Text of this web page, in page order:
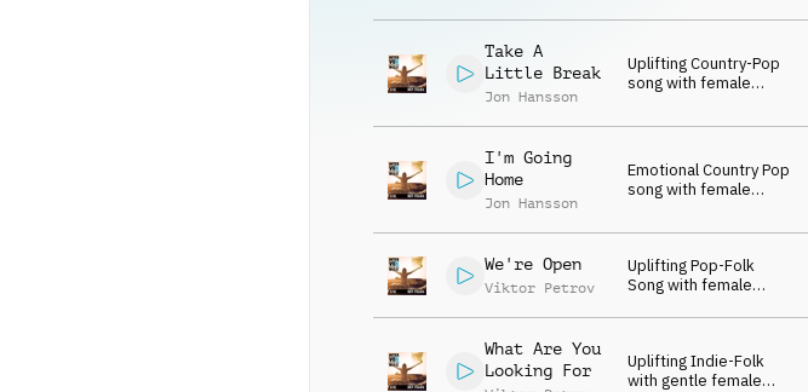
Folk with female
Take A
Little Break
Jon Hansson
Uplifting Country-Pop
song with female
inpsiring, confident
I'm Going
Home
Jon Hansson
Emotional Country Pop
song with female
uplifting
We're Open
Viktor Petrov
Uplifting Pop-Folk
Song with female
and tambourine
What Are You
Looking For
Uplifting Indie-Folk
with gentle female